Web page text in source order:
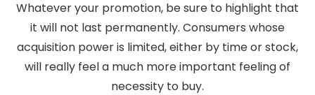
Whatever your promotion, be sure to highlight that
it will not last permanently. Consumers whose
acquisition power is limited, either by time or stock,
will really feel a much more important feeling of
necessity to buy.